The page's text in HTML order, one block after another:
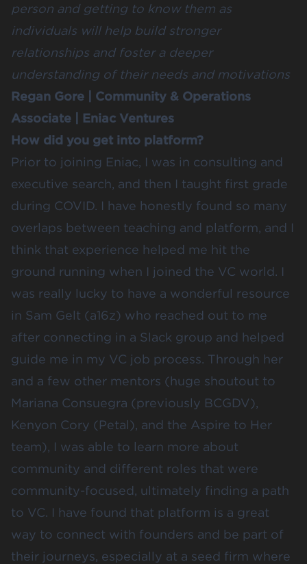
person and getting to know them as
individuals will help build stronger
relationships and foster a deeper
understanding of their needs and motivations
Regan Gore | Community & Operations
Associate | Eniac Ventures
How did you get into platform?
Prior to joining Eniac, I was in consulting and
executive search, and then I taught first grade
during COVID. I have honestly found so many
overlaps between teaching and platform, and I
think that experience helped me hit the
ground running when I joined the VC world. I
was really lucky to have a wonderful resource
in Sam Gelt (a16z) who reached out to me
after connecting in a Slack group and helped
guide me in my VC job process. Through her
and a few other mentors (huge shoutout to
Mariana Consuegra (previously BCGDV),
Kenyon Cory (Petal), and the Aspire to Her
team), I was able to learn more about
community and different roles that were
community-focused, ultimately finding a path
to VC. I have found that platform is a great
way to connect with founders and be part of
their journeys, especially at a seed firm where